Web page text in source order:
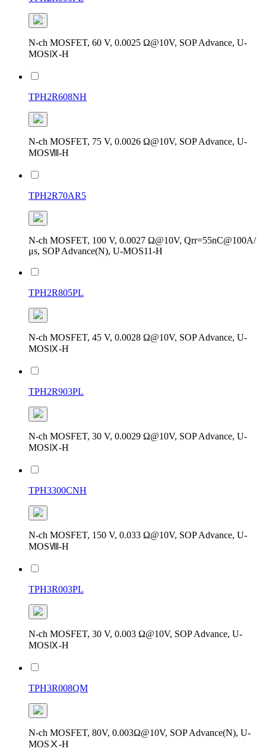
N-ch MOSFET, 60 V, 0.0025 Ω@10V, SOP Advance, U-
MOSⅨ-H
TPH2R608NH
N-ch MOSFET, 75 V, 0.0026 Ω@10V, SOP Advance, U-
MOSⅧ-H
TPH2R70AR5
N-ch MOSFET, 100 V, 0.0027 Ω@10V, Qrr=55nC@100A/
μs, SOP Advance(N), U-MOS11-H
TPH2R805PL
N-ch MOSFET, 45 V, 0.0028 Ω@10V, SOP Advance, U-
MOSⅨ-H
TPH2R903PL
N-ch MOSFET, 30 V, 0.0029 Ω@10V, SOP Advance, U-
MOSⅨ-H
TPH3300CNH
N-ch MOSFET, 150 V, 0.033 Ω@10V, SOP Advance, U-
MOSⅧ-H
TPH3R003PL
N-ch MOSFET, 30 V, 0.003 Ω@10V, SOP Advance, U-
MOSⅨ-H
TPH3R008QM
N-ch MOSFET, 80V, 0.003Ω@10V, SOP Advance(N), U-
MOSⅩ-H